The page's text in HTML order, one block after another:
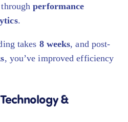
throughperformance
.
takes 8 weeks, and post-
, you’ve improved efficiency
&